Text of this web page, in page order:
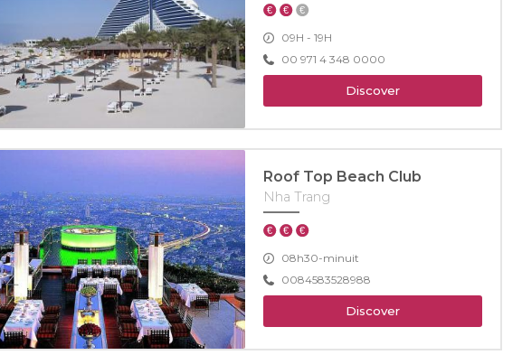
09H - 19H
00 971 4 348 0000
Discover
Roof Top Beach Club
Nha Trang
08h30-minuit
0084583528988
Discover